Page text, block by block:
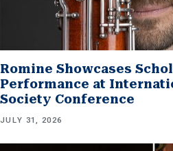
Romine Showcases
Performance at
Society Conference
JULY 31, 2026